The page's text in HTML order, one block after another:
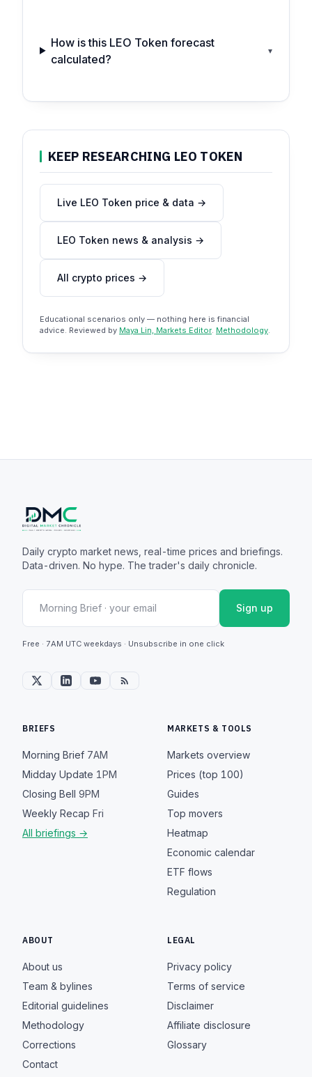
How is this LEO Token forecast
calculated?
▾
KEEP RESEARCHING LEO TOKEN
Live LEO Token price & data →
LEO Token news & analysis →
All crypto prices →
Educational scenarios only — nothing here is financial
advice. Reviewed by Maya Lin, Markets Editor Methodology
Daily crypto market news, real-time prices and briefings.
Data-driven. No hype. The trader's daily chronicle.
Sign up
Free · 7AM UTC weekdays · Unsubscribe in one click
BRIEFS
Morning Brief 7AM
Midday Update 1PM
Closing Bell 9PM
Weekly Recap Fri
All briefings →
MARKETS & TOOLS
Markets overview
Prices (top 100)
Guides
Top movers
Heatmap
Economic calendar
ETF flows
Regulation
ABOUT
About us
Team & bylines
Editorial guidelines
Methodology
Corrections
Contact
LEGAL
Privacy policy
Terms of service
Disclaimer
Affiliate disclosure
Glossary